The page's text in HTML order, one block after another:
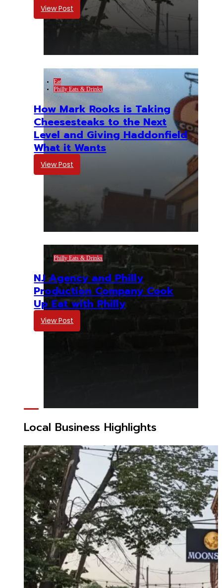
View Post
Eat
Philly Eats & Drinks
How Mark Rooks is Taking
Cheesesteaks to the Next
Level and Giving Haddonfield
What it Wants
View Post
Philly Eats & Drinks
NJ Agency and Philly
Production Company Cook
Up Eat with Philly
View Post
Local Business Highlights